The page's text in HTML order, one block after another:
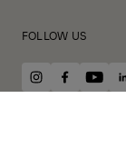
FOLLOW US
instagram